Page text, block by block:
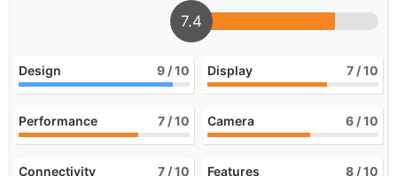
7.4
Design 9 / 10 Display 7 / 10
Performance 7 / 10 Camera 6 / 10
Connectivity 7 / 10 Features 8 / 10